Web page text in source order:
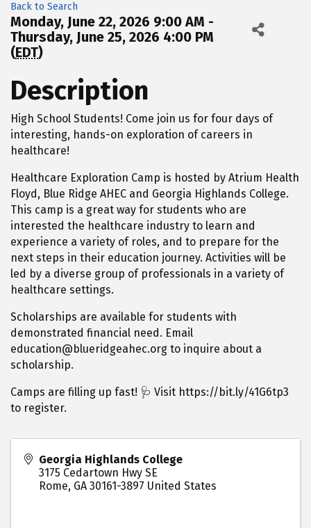
Back to Search
Monday, June 22, 2026 9:00 AM -
Thursday, June 25, 2026 4:00 PM
(EDT)
Description
High School Students! Come join us for four days of
interesting, hands-on exploration of careers in
healthcare!
Healthcare Exploration Camp is hosted by Atrium Health
Floyd, Blue Ridge AHEC and Georgia Highlands College.
This camp is a great way for students who are
interested the healthcare industry to learn and
experience a variety of roles, and to prepare for the
next steps in their education journey. Activities will be
led by a diverse group of professionals in a variety of
healthcare settings.
Scholarships are available for students with
demonstrated financial need. Email
education@blueridgeahec.org to inquire about a
scholarship.
Camps are filling up fast! 🩺 Visit https://bit.ly/41G6tp3
to register.
Georgia Highlands College
3175 Cedartown Hwy SE
Rome, GA 30161-3897 United States